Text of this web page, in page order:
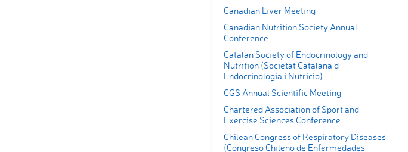
Canadian Liver Meeting
Canadian Nutrition Society Annual
Conference
Catalan Society of Endocrinology and
Nutrition (Societat Catalana d
Endocrinologia i Nutricio)
CGS Annual Scientific Meeting
Chartered Association of Sport and
Exercise Sciences Conference
Chilean Congress of Respiratory Diseases
(Congreso Chileno de Enfermedades